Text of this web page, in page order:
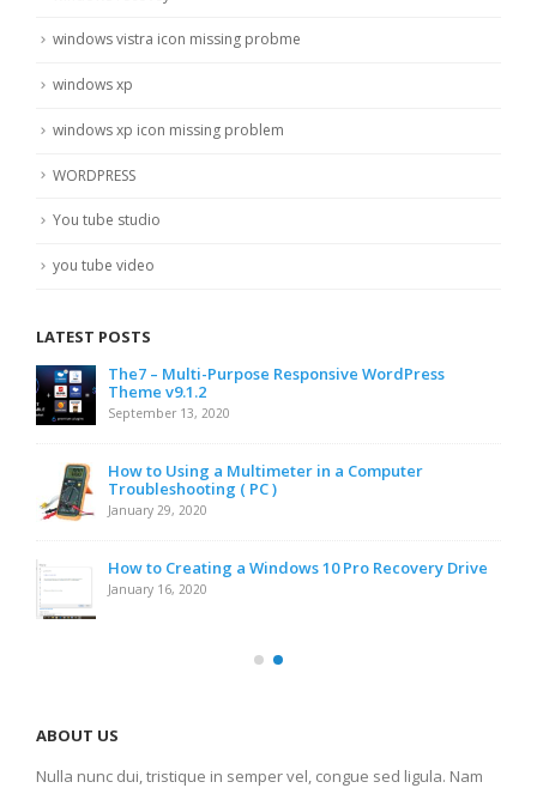
windows vistra icon missing probme
windows xp
windows xp icon missing problem
WORDPRESS
You tube studio
you tube video
LATEST POSTS
The7 – Multi-Purpose Responsive WordPress
Theme v9.1.2
September 13, 2020
How to Using a Multimeter in a Computer
Troubleshooting ( PC )
January 29, 2020
How to Creating a Windows 10 Pro Recovery Drive
January 16, 2020
ABOUT US
Nulla nunc dui, tristique in semper vel, congue sed ligula. Nam